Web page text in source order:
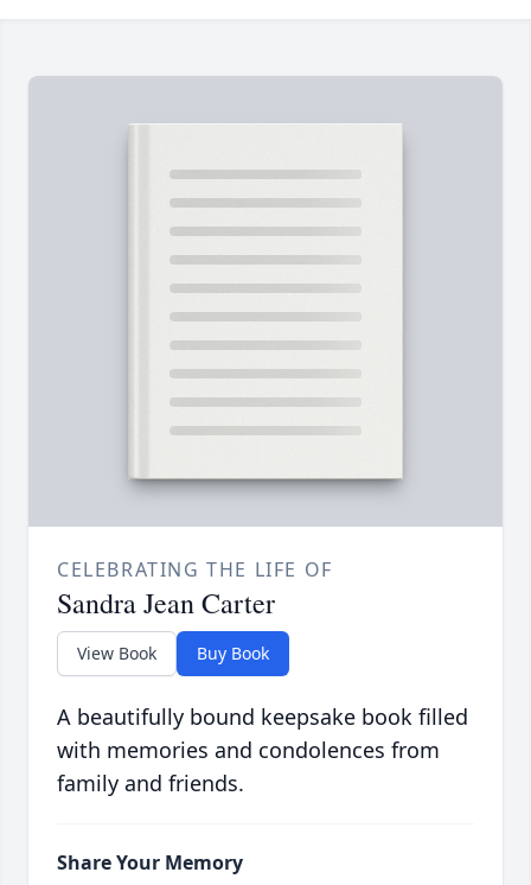
CELEBRATING THE LIFE OF
Sandra Jean Carter
View Book Buy Book
A beautifully bound keepsake book filled
with memories and condolences from
family and friends.
Share Your Memory